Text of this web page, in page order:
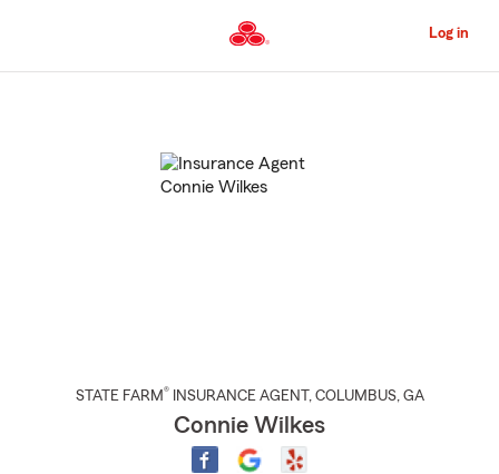
to
Content
Log in
STATE FARM® INSURANCE AGENT , COLUMBUS, GA
Connie Wilkes